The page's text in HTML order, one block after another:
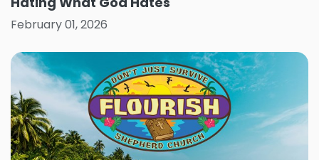
February 01, 2026